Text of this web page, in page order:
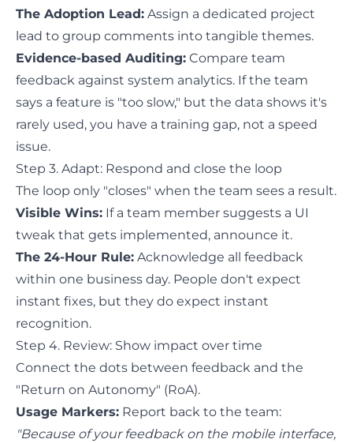
The Adoption Lead: Assign a dedicated project
lead to group comments into tangible themes.
Evidence-based Auditing: Compare team
feedback against system analytics. If the team
says a feature is "too slow," but the data shows it's
rarely used, you have a training gap, not a speed
issue.
Step 3. Adapt: Respond and close the loop
The loop only "closes" when the team sees a result.
Visible Wins: If a team member suggests a UI
tweak that gets implemented, announce it.
The 24-Hour Rule: Acknowledge all feedback
within one business day. People don't expect
instant fixes, but they do expect instant
recognition.
Step 4. Review: Show impact over time
Connect the dots between feedback and the
"Return on Autonomy" (RoA).
Usage Markers: Report back to the team:
"Because of your feedback on the mobile interface,